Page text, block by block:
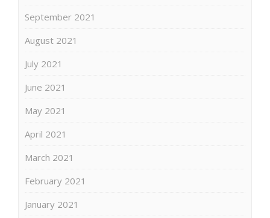
September 2021
August 2021
July 2021
June 2021
May 2021
April 2021
March 2021
February 2021
January 2021